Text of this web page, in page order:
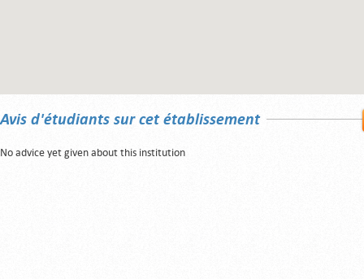
Avis d'étudiants sur cet établissement
No advice yet given about this institution